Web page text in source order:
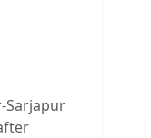
Sarjapur